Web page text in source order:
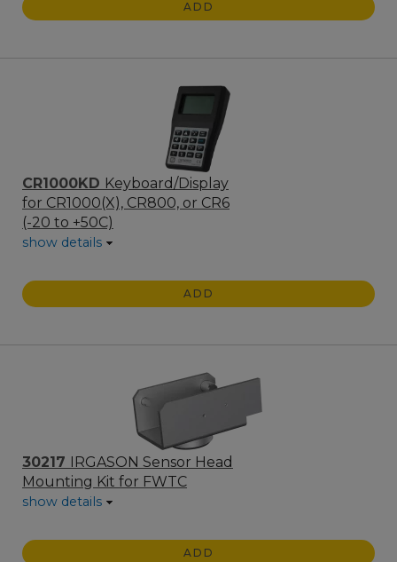
ADD
CR1000KD Keyboard/Display
for CR1000(X), CR800, or CR6
(-20 to +50C)
show details
ADD
30217 IRGASON Sensor Head
Mounting Kit for FWTC
show details
ADD